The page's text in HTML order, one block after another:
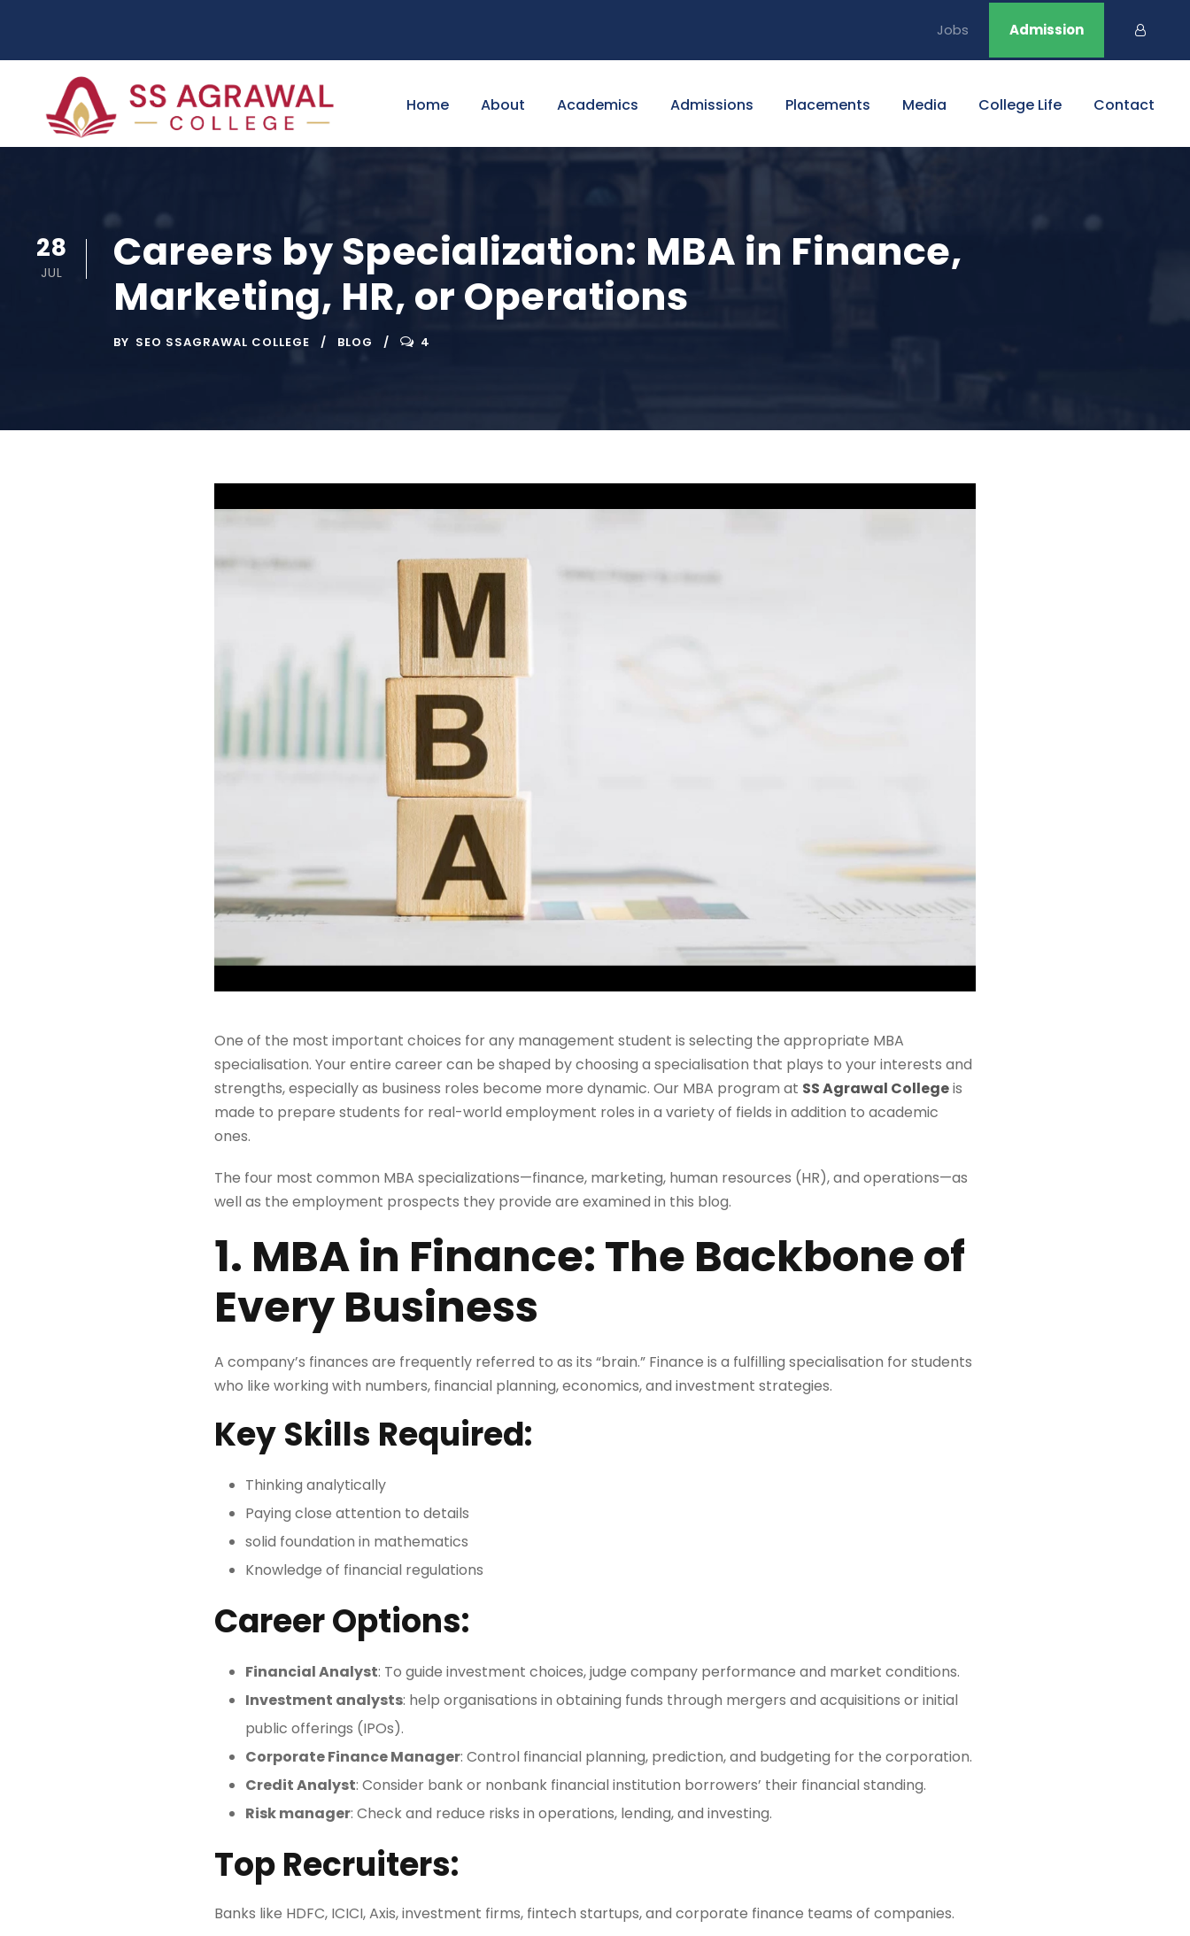
Jobs Admission
Home About Academics Admissions Placements Media College Life Contact
28
JUL
Careers by Specialization: MBA in Finance,
Marketing, HR, or Operations
BY SEO SSAGRAWAL COLLEGE BLOG 4
One of the most important choices for any management student is selecting the appropriate MBA
specialisation. Your entire career can be shaped by choosing a specialisation that plays to your interests and
strengths, especially as business roles become more dynamic. Our MBA program at SS Agrawal Collegeis
made to prepare students for real-world employment roles in a variety of fields in addition to academic
ones.
The four most common MBA specializations—finance, marketing, human resources (HR), and operations—as
well as the employment prospects they provide are examined in this blog.
1. MBA in Finance: The Backbone of
Every Business
A company’s finances are frequently referred to as its “brain.” Finance is a fulfilling specialisation for students
who like working with numbers, financial planning, economics, and investment strategies.
Key Skills Required:
Thinking analytically
Paying close attention to details
solid foundation in mathematics
Knowledge of financial regulations
Career Options:
Financial Analyst: To guide investment choices, judge company performance and market conditions.
Investment analysts: help organisations in obtaining funds through mergers and acquisitions or initial
public offerings (IPOs).
Corporate Finance Manager: Control financial planning, prediction, and budgeting for the corporation.
Credit Analyst: Consider bank or nonbank financial institution borrowers’ their financial standing.
Risk manager: Check and reduce risks in operations, lending, and investing.
Top Recruiters:
Banks like HDFC, ICICI, Axis, investment firms, fintech startups, and corporate finance teams of companies.